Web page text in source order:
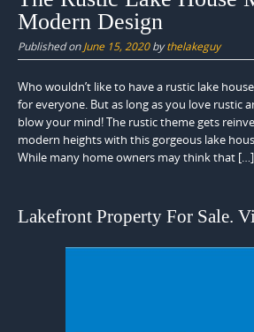
Modern Design
Published onJune 15, 2020bythelakeguy
Who wouldn’t like to have a rustic lake
for everyone. But as long as you love rustic
blow your mind! The rustic theme gets
modern heights with this gorgeous lake
While many home owners may think that […]
Lakefront Property For Sale.